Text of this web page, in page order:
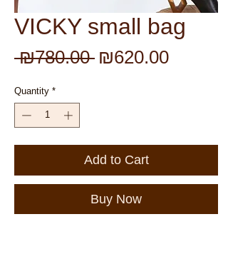
VICKY small bag
₪780.00 Regular
₪620.00Sale
Quantity *
Add to Cart
Buy Now